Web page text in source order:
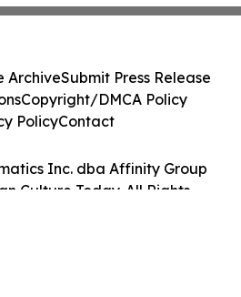
Inc. dba Affinity Group
Culture Today. All Rights
ArchiveSubmit Press Release
Copyright/DMCA Policy
PolicyContact